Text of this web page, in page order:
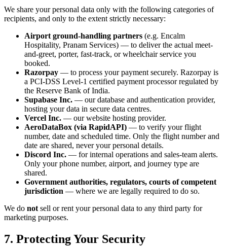
We share your personal data only with the following categories of
recipients, and only to the extent strictly necessary:
Airport ground-handling partners (e.g. Encalm
Hospitality, Pranam Services) — to deliver the actual meet-
and-greet, porter, fast-track, or wheelchair service you
booked.
Razorpay — to process your payment securely. Razorpay is
a PCI-DSS Level-1 certified payment processor regulated by
the Reserve Bank of India.
Supabase Inc. — our database and authentication provider,
hosting your data in secure data centres.
Vercel Inc. — our website hosting provider.
AeroDataBox (via RapidAPI) — to verify your flight
number, date and scheduled time. Only the flight number and
date are shared, never your personal details.
Discord Inc. — for internal operations and sales-team alerts.
Only your phone number, airport, and journey type are
shared.
Government authorities, regulators, courts of competent
jurisdiction — where we are legally required to do so.
We do not sell or rent your personal data to any third party for
marketing purposes.
7. Protecting Your Security